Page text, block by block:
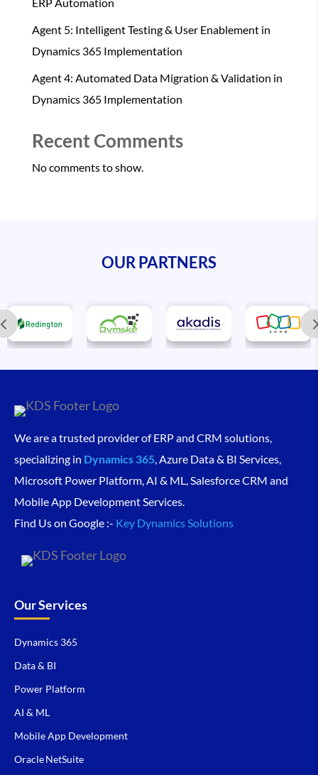
Agent 5: Intelligent Testing & User Enablement in
Dynamics 365 Implementation
Agent 4: Automated Data Migration & Validation in
Dynamics 365 Implementation
Recent Comments
No comments to show.
OUR PARTNERS
We are a trusted provider of ERP and CRM solutions,
specializing in Dynamics 365 , Azure Data & BI Services,
Microsoft Power Platform, AI & ML, Salesforce CRM and
Mobile App Development Services.
Find Us on Google :- Key Dynamics Solutions
Our Services
Dynamics 365
Data & BI
Power Platform
AI & ML
Mobile App Development
Oracle NetSuite